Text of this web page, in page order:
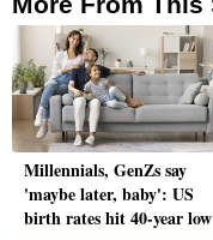
Millennials, GenZs say
'maybe later, baby': US
birth rates hit 40-year low